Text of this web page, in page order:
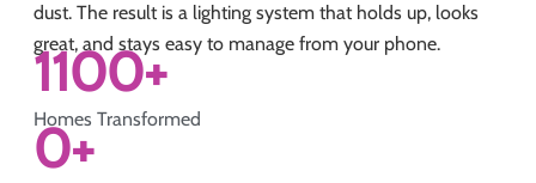
dust. The result is a lighting system that holds up, looks
great, and stays easy to manage from your phone.
1100+
Homes Transformed
0+